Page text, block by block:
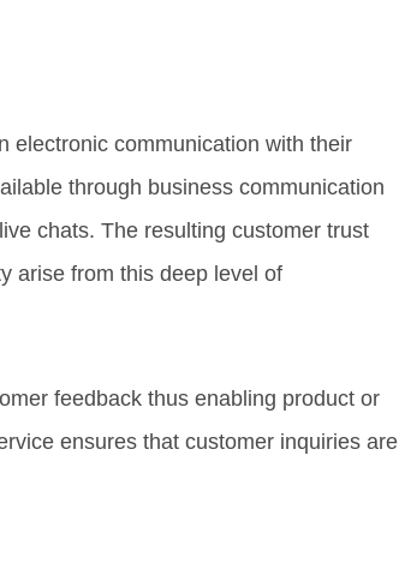
electronic communication with their
through business communication
chats. The resulting customer trust
arise from this deep level of
feedback thus enabling product or
ensures that customer inquiries are